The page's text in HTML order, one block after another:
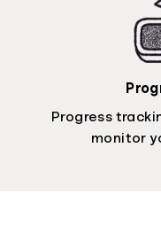
Progress
monitor